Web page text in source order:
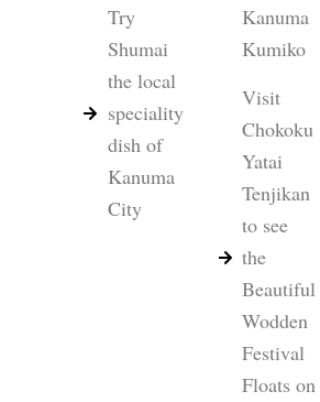
Try
Shumai
the local
speciality
dish of
Kanuma
City
Kanuma
Kumiko
Visit
Chokoku
Yatai
Tenjikan
to see
the
Beautiful
Wodden
Festival
Floats on